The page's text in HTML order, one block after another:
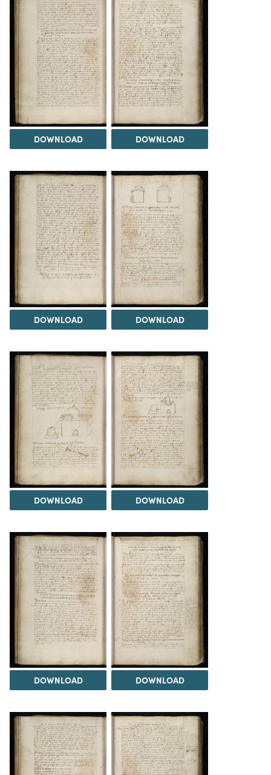
DOWNLOAD DOWNLOAD
DOWNLOAD DOWNLOAD
DOWNLOAD DOWNLOAD
DOWNLOAD DOWNLOAD